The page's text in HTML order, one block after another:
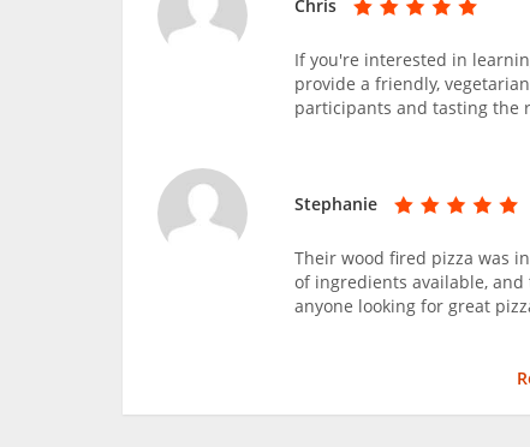
Chris
If you're interested in
provide a friendly,
participants and tasting the
Stephanie
Their wood fired pizza was
of ingredients available,
anyone looking for great